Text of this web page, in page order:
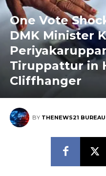
One Vote
DMK Minister
Tiruppattur in
Cliffhanger
BY THENEWS21 BUREAU